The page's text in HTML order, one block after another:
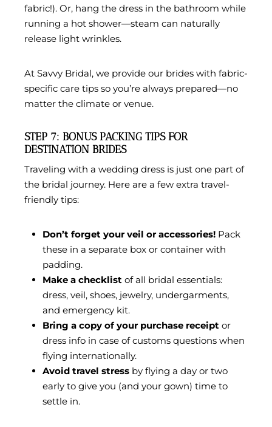
fabric!). Or, hang the dress in the bathroom while
running a hot shower—steam can naturally
release light wrinkles.
At Savvy Bridal, we provide our brides with fabric-
specific care tips so you’re always prepared—no
matter the climate or venue.
STEP 7: BONUS PACKING TIPS FOR
DESTINATION BRIDES
Traveling with a wedding dress is just one part of
the bridal journey. Here are a few extra travel-
friendly tips:
Don’t forget your veil or accessories! Pack
these in a separate box or container with
padding.
Make a checklist of all bridal essentials:
dress, veil, shoes, jewelry, undergarments,
and emergency kit.
Bring a copy of your purchase receipt or
dress info in case of customs questions when
flying internationally.
Avoid travel stress by flying a day or two
early to give you (and your gown) time to
settle in.